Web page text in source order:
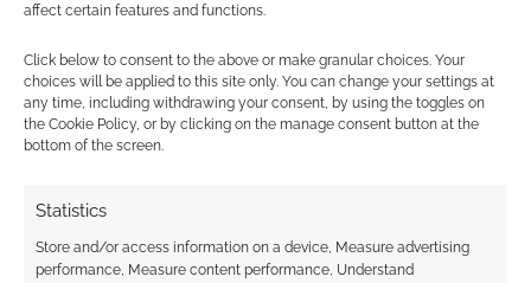
affect certain features and functions.
Click below to consent to the above or make granular choices. Your
choices will be applied to this site only. You can change your settings at
any time, including withdrawing your consent, by using the toggles on
the Cookie Policy, or by clicking on the manage consent button at the
bottom of the screen.
Statistics
Store and/or access information on a device, Measure advertising
performance, Measure content performance, Understand
This site uses Akismet to reduce spam.
comment data is processed.